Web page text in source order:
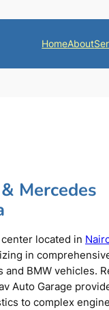
HomeAbout
Mercedes
located in
in
BMW vehicles.
Auto Garage
to complex